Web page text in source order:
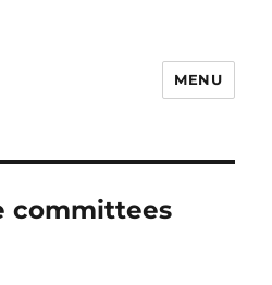
MENU
committees